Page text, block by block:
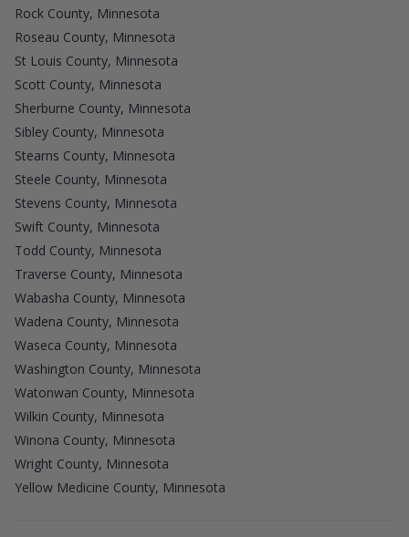
Rock County, Minnesota
Roseau County, Minnesota
St Louis County, Minnesota
Scott County, Minnesota
Sherburne County, Minnesota
Sibley County, Minnesota
Stearns County, Minnesota
Steele County, Minnesota
Stevens County, Minnesota
Swift County, Minnesota
Todd County, Minnesota
Traverse County, Minnesota
Wabasha County, Minnesota
Wadena County, Minnesota
Waseca County, Minnesota
Washington County, Minnesota
Watonwan County, Minnesota
Wilkin County, Minnesota
Winona County, Minnesota
Wright County, Minnesota
Yellow Medicine County, Minnesota